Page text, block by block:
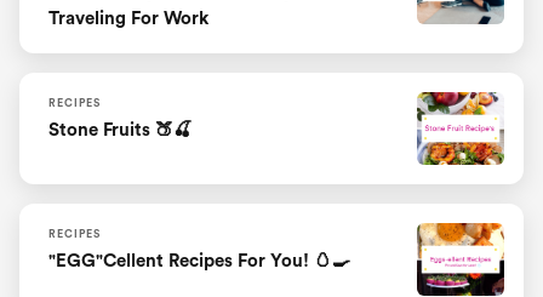
Traveling For Work
RECIPES
Stone Fruits 🍑🍒
RECIPES
"EGG"cellent Recipes For You! 🥚🍳